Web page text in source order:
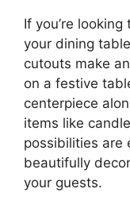
If you’re
your dining
cutouts make
on a festive
centerpiece
items like
possibilities are
beautifully
your guests.